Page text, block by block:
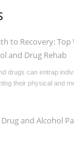
to Recovery: Top
and Drug Rehab
drugs can entrap
their physical and
Drug and Alcohol